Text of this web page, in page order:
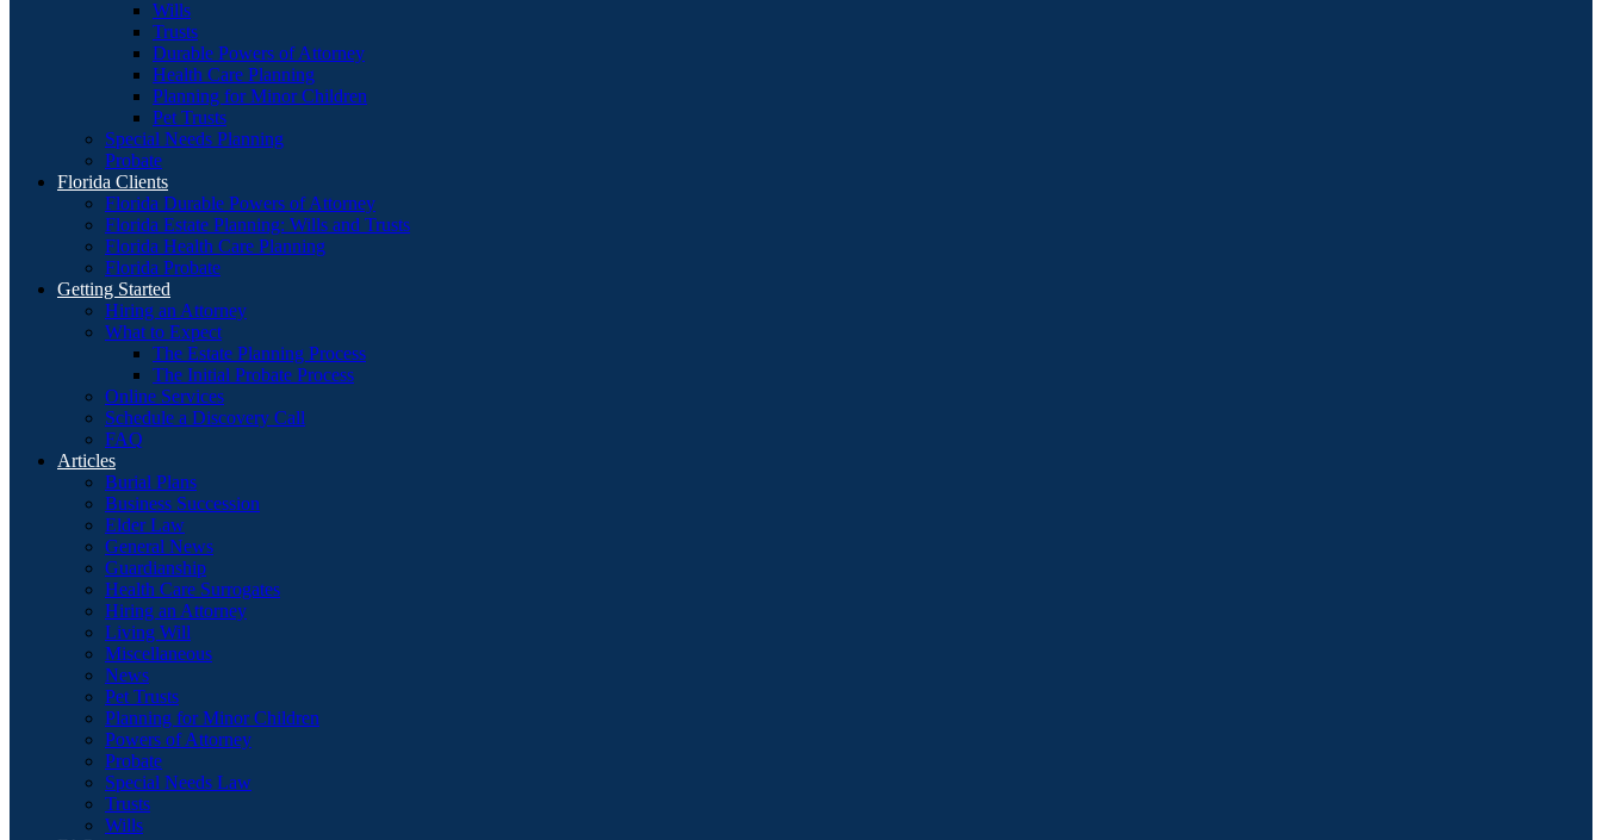
Wills
Trusts
Durable Powers of Attorney
Health Care Planning
Planning for Minor Children
Pet Trusts
Special Needs Planning
Probate
Florida Clients
Florida Durable Powers of Attorney
Florida Estate Planning: Wills and Trusts
Florida Health Care Planning
Florida Probate
Getting Started
Hiring an Attorney
What to Expect
The Estate Planning Process
The Initial Probate Process
Online Services
Schedule a Discovery Call
FAQ
Articles
Burial Plans
Business Succession
Elder Law
General News
Guardianship
Health Care Surrogates
Hiring an Attorney
Living Will
Miscellaneous
News
Pet Trusts
Planning for Minor Children
Powers of Attorney
Probate
Special Needs Law
Trusts
Wills